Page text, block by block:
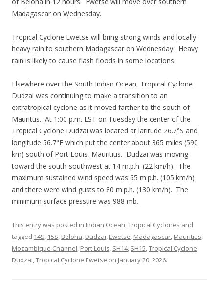
Madagascar on Wednesday.
Tropical Cyclone Ewetse will bring strong winds and locally
heavy rain to southern Madagascar on Wednesday. Heavy
rain is likely to cause flash floods in some locations.
Elsewhere over the South Indian Ocean, Tropical Cyclone
Dudzai was continuing to make a transition to an
extratropical cyclone as it moved farther to the south of
Mauritus. At 1:00 p.m. EST on Tuesday the center of the
Tropical Cyclone Dudzai was located at latitude 26.2°S and
longitude 56.7°E which put the center about 365 miles (590
km) south of Port Louis, Mauritius. Dudzai was moving
toward the south-southwest at 14 m.p.h. (22 km/h). The
maximum sustained wind speed was 65 m.p.h. (105 km/h)
and there were wind gusts to 80 m.p.h. (130 km/h). The
minimum surface pressure was 988 mb.
This entry was posted in Indian Ocean,Tropical Cyclones and
tagged 14S, 15S, Beloha, Dudzai, Ewetse, Madagascar, Mauritius,
Mozambique Channel, Port Louis, SH14, SH15,Tropical Cyclone
Dudzai,Tropical Cyclone Ewetse on January 20, 2026.